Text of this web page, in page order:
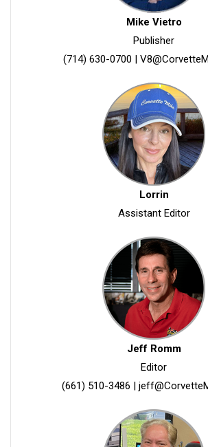
Mike Vietro
Publisher
(714) 630-0700 |
Lorrin
Assistant Editor
Jeff Romm
Editor
(661) 510-3486 |